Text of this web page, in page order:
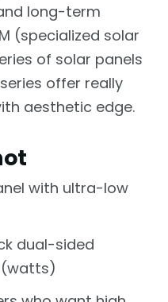
long-term
(specialized solar
of solar panels
offer really
aesthetic edge.
with ultra-low
dual-sided
(watts)